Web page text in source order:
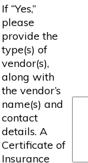
If “Yes,”
please
provide the
type(s) of
vendor(s),
along with
the vendor’s
name(s) and
contact
details. A
Certificate of
Insurance